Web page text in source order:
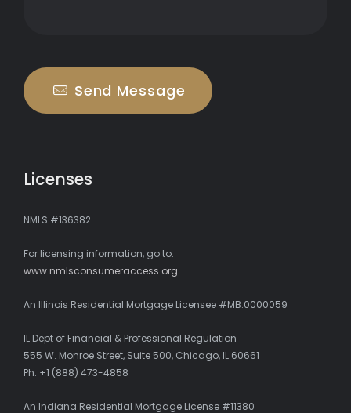
Send Message
Licenses
NMLS #136382
For licensing information, go to:
www.nmlsconsumeraccess.org
An Illinois Residential Mortgage Licensee #MB.0000059
IL Dept of Financial & Professional Regulation
555 W. Monroe Street, Suite 500, Chicago, IL 60661
Ph: +1 (888) 473-4858
An Indiana Residential Mortgage License #11380